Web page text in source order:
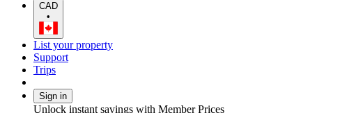
CAD
•
List your property
Support
Trips
Sign in
Unlock instant savings with Member Prices